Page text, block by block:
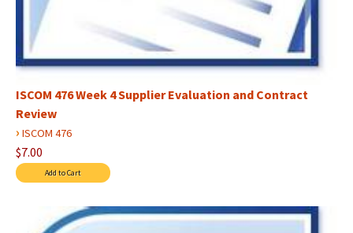
ISCOM 476 Week 4 Supplier Evaluation and Contract
Review
› ISCOM 476
$7.00